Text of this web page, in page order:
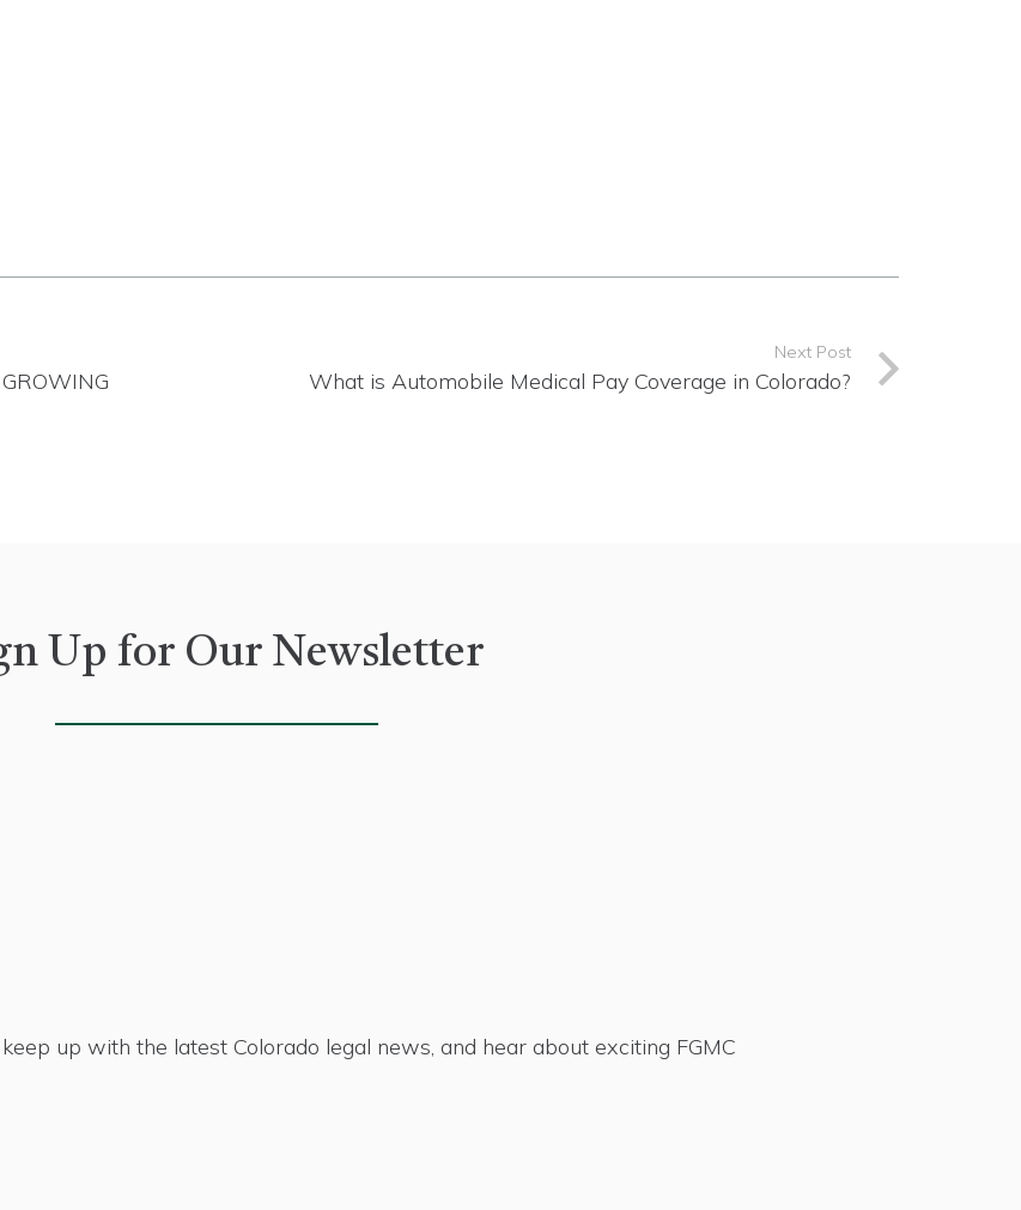
Next Post
What is Automobile Medical Pay Coverage in Colorado?
Up for Our Newsletter
up with the latest Colorado legal news, and hear about exciting FGMC